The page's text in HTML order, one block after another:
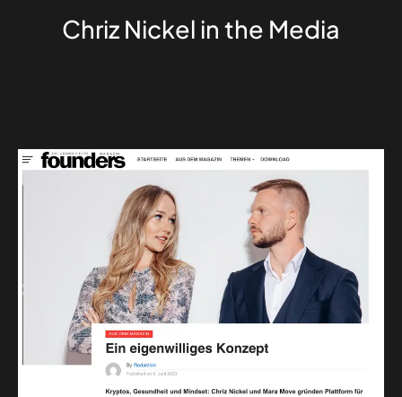
Chriz Nickel in the Media